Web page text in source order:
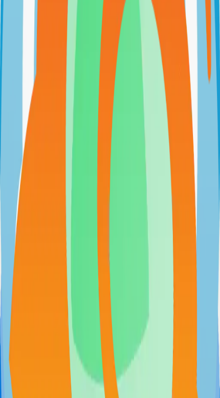
github.com/psi-4ward/psitransfer psi-4ward/psitransfer
Categories
File Sharing Self-Hosted
Language
JavaScript
BSD-2-Clause
GitHub Stars
2,000
Share
Twitter
Related Projects
n8n
Extendable workflow automation tool to easily automate tasks
TypeScript
Open WebUI
User-friendly and extensible AI interface
JavaScript
Supabase
The Postgres Development Platform
TypeScript